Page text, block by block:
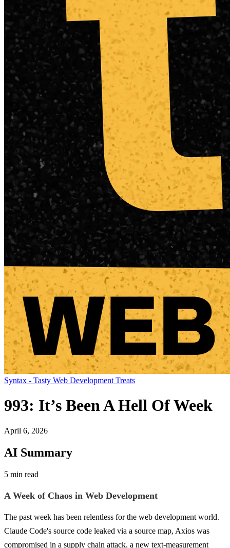
Syntax - Tasty Web Development Treats
993: It’s Been A Hell Of Week
April 6, 2026
AI Summary
5 min read
A Week of Chaos in Web Development
The past week has been relentless for the web development world.
Claude Code's source code leaked via a source map, Axios was
compromised in a supply chain attack, a new text-measurement